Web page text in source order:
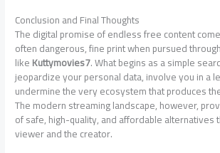
Conclusion and Final Thoughts
The digital promise of endless free content
often dangerous, fine print when pursued
likeKuttymovies7. What begins as a simple
jeopardize your personal data, involve you in a
undermine the very ecosystem that produces
The modern streaming landscape, however,
of safe, high-quality, and affordable alternatives
viewer and the creator.